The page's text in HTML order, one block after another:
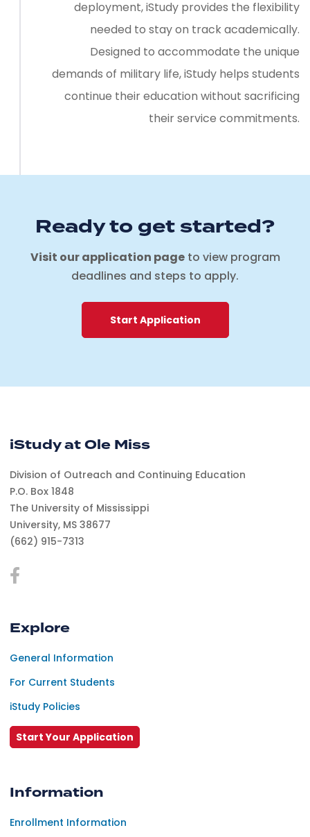
deployment, iStudy provides the flexibility
needed to stay on track academically.
Designed to accommodate the unique
demands of military life, iStudy helps students
continue their education without sacrificing
their service commitments.
Ready to get started?
Visit our application pageto view program
deadlines and steps to apply.
Start Application
iStudy at Ole Miss
Division of Outreach and Continuing Education
P.O. Box 1848
The University of Mississippi
University, MS 38677
(662) 915-7313
Explore
General Information
For Current Students
iStudy Policies
Start Your Application
Information
Enrollment Information